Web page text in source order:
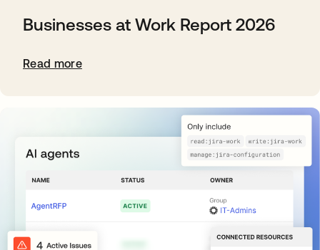
Businesses at Work Report 2026
Read more